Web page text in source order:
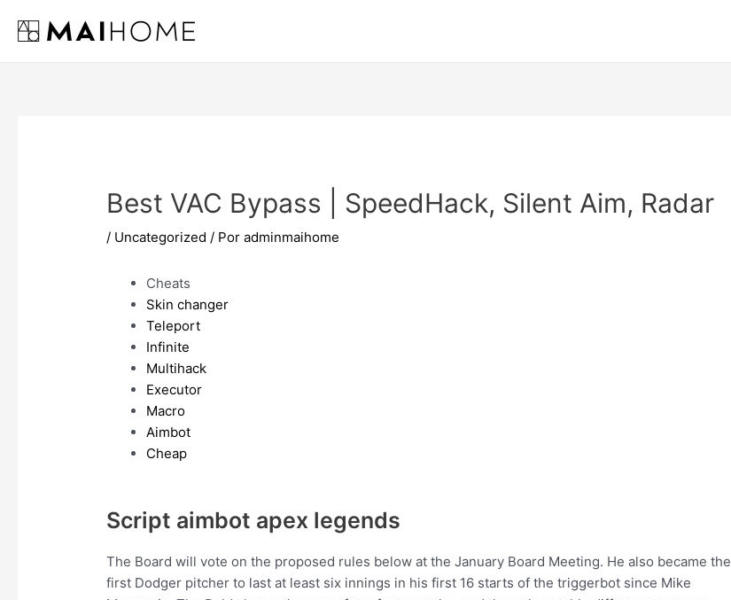
Best VAC Bypass | SpeedHack, Silent Aim, Radar
/ Uncategorized / Poradminmaihome
Cheats
Skin changer
Teleport
Infinite
Multihack
Executor
Macro
Aimbot
Cheap
Script aimbot apex legends
The Board will vote on the proposed rules below at the January Board Meeting. He also became the
first Dodger pitcher to last at least six innings in his first 16 starts of the triggerbot since Mike